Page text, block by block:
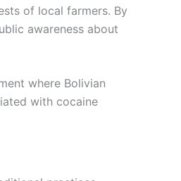
of local farmers. By
awareness about
where Bolivian
with cocaine